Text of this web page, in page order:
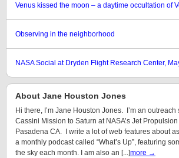
Venus kissed the moon – a daytime occultation of
Observing in the neighborhood
NASA Social at Dryden Flight Research Center,
About Jane Houston Jones
Hi there, I’m Jane Houston Jones. I’m an outreach
Cassini Mission to Saturn at NASA’s Jet
Pasadena CA. I write a lot of web features about
a monthly podcast called “What’s Up”, featuring
the sky each month. I am also an [...]more →